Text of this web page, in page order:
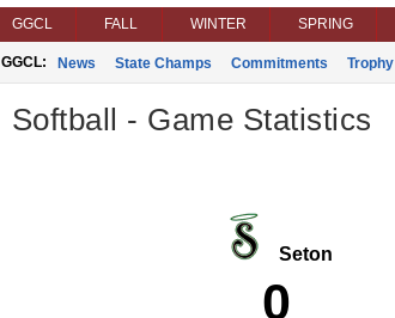
GGCL FALL WINTER SPRING
GGCL: News State Champs Commitments Trophy
Softball - Game Statistics
Seton
0